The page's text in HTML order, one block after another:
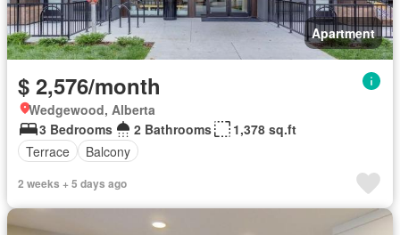
Apartment
$ 2,576/month
Wedgewood, Alberta
3 Bedrooms
2 Bathrooms
1,378 sq.ft
Terrace
Balcony
2 weeks + 5 days ago